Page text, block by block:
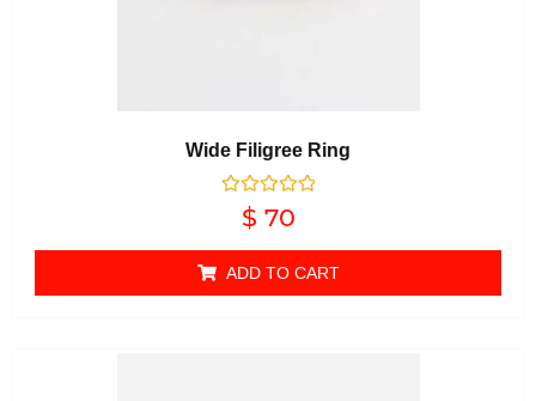
Wide Filigree Ring
Rated
$ 70
ADD TO CART